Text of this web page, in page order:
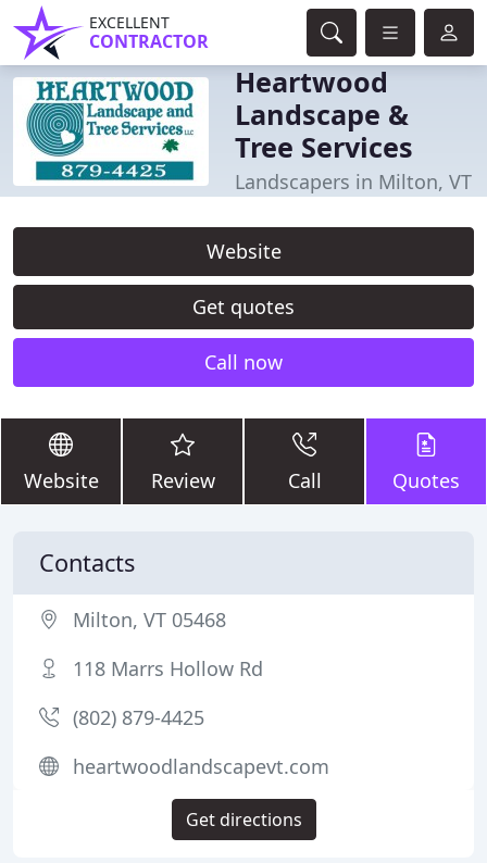
EXCELLENT
CONTRACTOR
Heartwood
Landscape &
Tree Services
Landscapers in Milton, VT
Website
Get quotes
Call now
Website Review Call Quotes
Contacts
Milton, VT 05468
118 Marrs Hollow Rd
(802) 879-4425
heartwoodlandscapevt.com
Get directions